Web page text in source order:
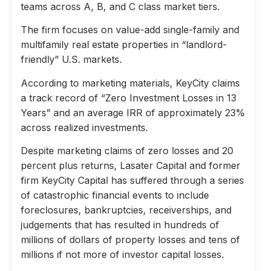
teams across A, B, and C class market tiers.
The firm focuses on value-add single-family and
multifamily real estate properties in “landlord-
friendly” U.S. markets.
According to marketing materials, KeyCity claims
a track record of “Zero Investment Losses in 13
Years” and an average IRR of approximately 23%
across realized investments.
Despite marketing claims of zero losses and 20
percent plus returns, Lasater Capital and former
firm KeyCity Capital has suffered through a series
of catastrophic financial events to include
foreclosures, bankruptcies, receiverships, and
judgements that has resulted in hundreds of
millions of dollars of property losses and tens of
millions if not more of investor capital losses.